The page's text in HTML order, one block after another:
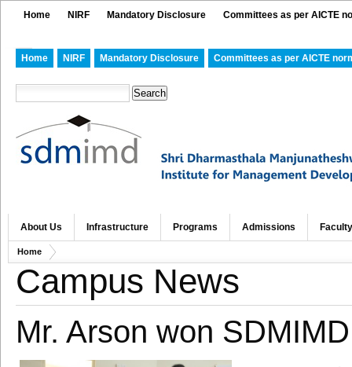
Home NIRF Mandatory Disclosure Committees as per AICTE
Home NIRF Mandatory Disclosure Committees as per AICTE
About Us Infrastructure Programs Admissions Faculty
Home
Campus News
Mr. Arson won